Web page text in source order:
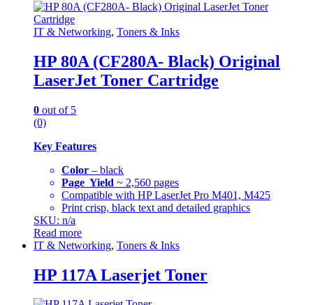
IT & Networking, Toners & Inks
HP 80A (CF280A- Black) Original
LaserJet Toner Cartridge
0 out of 5
(0)
Key Features
Color – black
Page Yield ~ 2,560 pages
Compatible with HP LaserJet Pro M401, M425
Print crisp, black text and detailed graphics
SKU: n/a
Read more
IT & Networking, Toners & Inks
HP 117A Laserjet Toner